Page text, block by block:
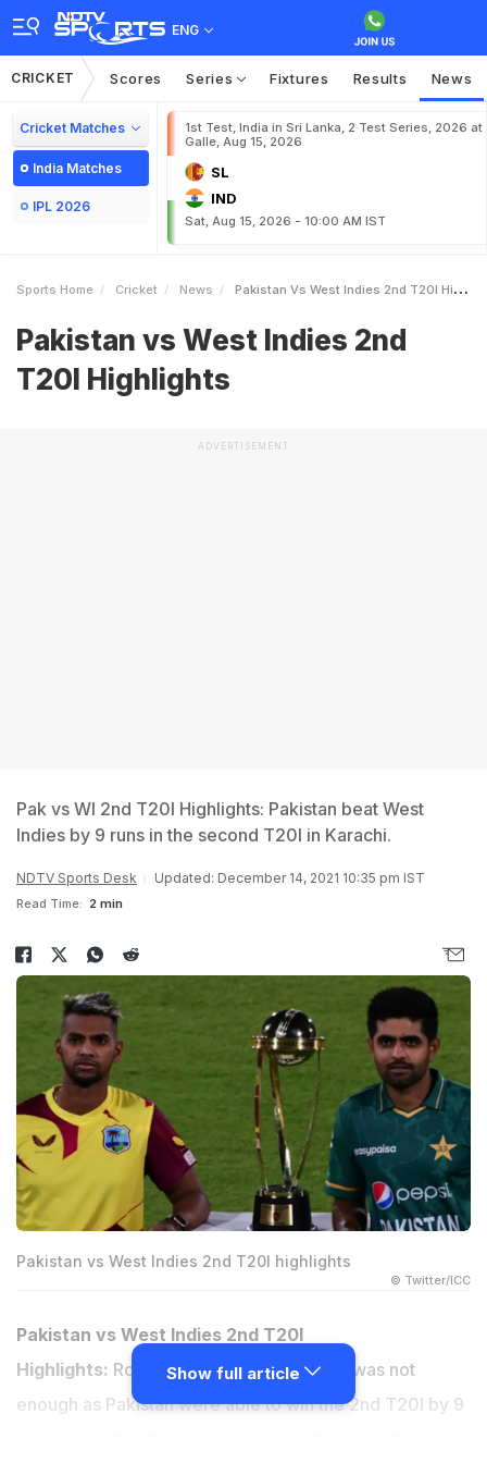
ENG
CRICKET Scores Series Fixtures Results News
Cricket Matches
India Matches
IPL 2026
1st Test, India in Sri Lanka, 2 Test Series, 2026 at
Galle, Aug 15, 2026
SL
IND
Sat, Aug 15, 2026 - 10:00 AM IST
Sports Home Cricket News Pakistan Vs West Indies 2nd T20I Highlights
Pakistan vs West Indies 2nd
T20I Highlights
ADVERTISEMENT
Pak vs WI 2nd T20I Highlights: Pakistan beat West
Indies by 9 runs in the second T20I in Karachi.
NDTV Sports Desk Updated: December 14, 2021 10:35 pm IST
Read Time: 2 min
Pakistan vs West Indies 2nd T20I highlights
© Twitter/ICC
Pakistan vs West Indies 2nd T20I
Highlights: Romareo Shepherd's cameo was not
enough as Pakistan were able to win the 2nd T20I by 9
Show full article